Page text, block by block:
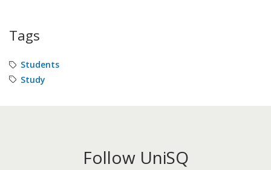
Tags
Students
Study
Follow UniSQ